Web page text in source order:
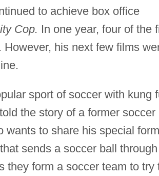
to achieve box office
Cop. In one year, four of the
his next few films
sport of soccer with kung
the story of a former soccer
wants to share his special
sends a soccer ball through
they form a soccer team to try